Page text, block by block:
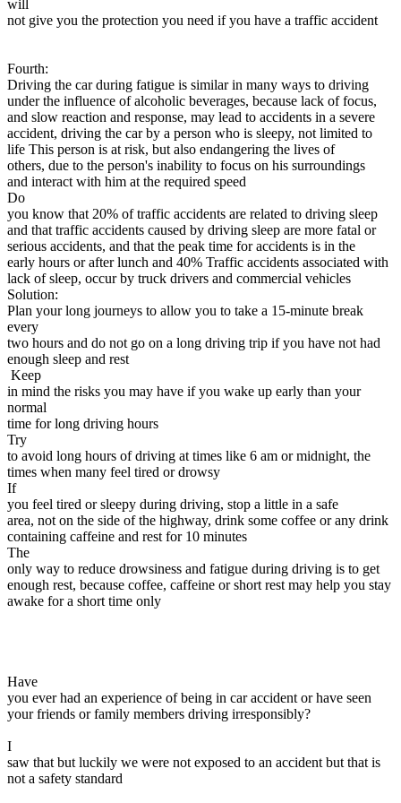
will
not give you the protection you need if you have a traffic accident
Fourth:
Driving the car during fatigue is similar in many ways to driving
under the influence of alcoholic beverages, because lack of focus,
and slow reaction and response, may lead to accidents in a severe
accident, driving the car by a person who is sleepy, not limited to
life This person is at risk, but also endangering the lives of
others, due to the person's inability to focus on his surroundings
and interact with him at the required speed
Do
you know that 20% of traffic accidents are related to driving sleep
and that traffic accidents caused by driving sleep are more fatal or
serious accidents, and that the peak time for accidents is in the
early hours or after lunch and 40% Traffic accidents associated with
lack of sleep, occur by truck drivers and commercial vehicles
Solution:
Plan your long journeys to allow you to take a 15-minute break
every
two hours and do not go on a long driving trip if you have not had
enough sleep and rest
Keep
in mind the risks you may have if you wake up early than your
normal
time for long driving hours
Try
to avoid long hours of driving at times like 6 am or midnight, the
times when many feel tired or drowsy
If
you feel tired or sleepy during driving, stop a little in a safe
area, not on the side of the highway, drink some coffee or any drink
containing caffeine and rest for 10 minutes
The
only way to reduce drowsiness and fatigue during driving is to get
enough rest, because coffee, caffeine or short rest may help you stay
awake for a short time only
Have
you ever had an experience of being in car accident or have seen
your friends or family members driving irresponsibly?
I
saw that but luckily we were not exposed to an accident but that is
not a safety standard